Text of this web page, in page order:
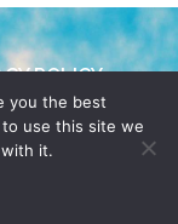
POLICY
YO! SITE
you the best
use this site we
it.